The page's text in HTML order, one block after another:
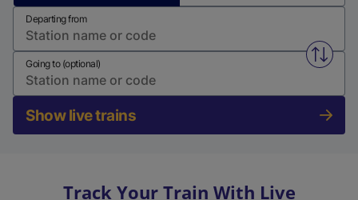
Departing from
Swap
Going to (optional)
Show live trains
Track Your Train With Live